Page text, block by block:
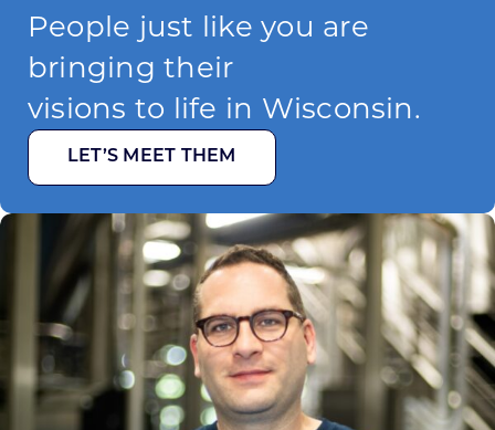
People just like you are
bringing their
visions to life in Wisconsin.
LET’S MEET THEM